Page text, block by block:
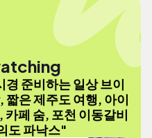
준비하는 일상 브이
짧은 제주도 여행, 아이
페 숨, 포천 이동갈비
도 파낙스"